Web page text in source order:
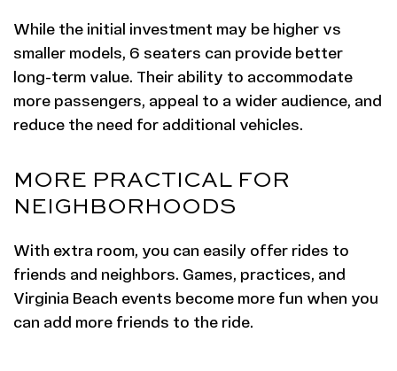
While the initial investment may be higher vs
smaller models, 6 seaters can provide better
long-term value. Their ability to accommodate
more passengers, appeal to a wider audience, and
reduce the need for additional vehicles.
MORE PRACTICAL FOR
NEIGHBORHOODS
With extra room, you can easily offer rides to
friends and neighbors. Games, practices, and
Virginia Beach events become more fun when you
can add more friends to the ride.